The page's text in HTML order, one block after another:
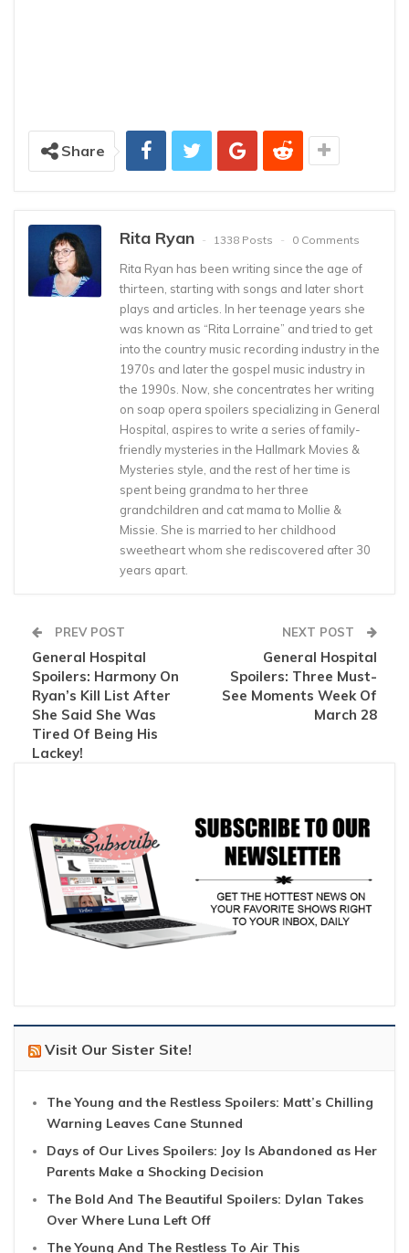
Share
Rita Ryan 1338 Posts 0 Comments
Rita Ryan has been writing since the age of
thirteen, starting with songs and later short
plays and articles. In her teenage years she
was known as “Rita Lorraine” and tried to get
into the country music recording industry in the
1970s and later the gospel music industry in
the 1990s. Now, she concentrates her writing
on soap opera spoilers specializing in General
Hospital, aspires to write a series of family-
friendly mysteries in the Hallmark Movies &
Mysteries style, and the rest of her time is
spent being grandma to her three
grandchildren and cat mama to Mollie &
Missie. She is married to her childhood
sweetheart whom she rediscovered after 30
years apart.
PREV POST
General Hospital
Spoilers: Harmony On
Ryan’s Kill List After
She Said She Was
Tired Of Being His
Lackey!
NEXT POST
General Hospital
Spoilers: Three Must-
See Moments Week Of
March 28
Visit Our Sister Site!
The Young and the Restless Spoilers: Matt’s Chilling
Warning Leaves Cane Stunned
Days of Our Lives Spoilers: Joy Is Abandoned as Her
Parents Make a Shocking Decision
The Bold And The Beautiful Spoilers: Dylan Takes
Over Where Luna Left Off
The Young And The Restless To Air This